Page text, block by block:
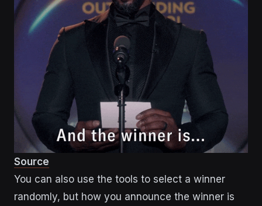
Source
You can also use the tools to select a winner
randomly, but how you announce the winner is